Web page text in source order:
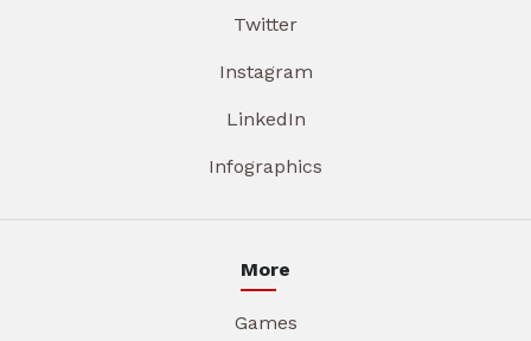
Twitter
Instagram
LinkedIn
Infographics
More
Games